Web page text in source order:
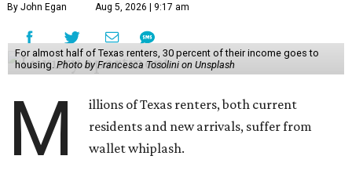
By John Egan Aug 5, 2026 | 9:17 am
For almost half of Texas renters, 30 percent of their income goes to
housing. Photo by Francesca Tosolini on Unsplash
M
illions of Texas renters, both current
residents and new arrivals, suffer from
wallet whiplash.